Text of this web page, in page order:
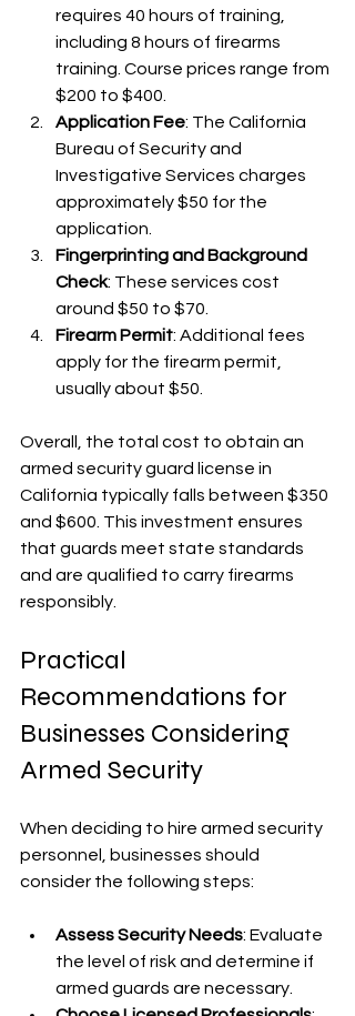
requires 40 hours of training,
including 8 hours of firearms
training. Course prices range from
$200 to $400.
Application Fee: The California
Bureau of Security and
Investigative Services charges
approximately $50 for the
application.
Fingerprinting and Background
Check: These services cost
around $50 to $70.
Firearm Permit: Additional fees
apply for the firearm permit,
usually about $50.
Overall, the total cost to obtain an
armed security guard license in
California typically falls between $350
and $600. This investment ensures
that guards meet state standards
and are qualified to carry firearms
responsibly.
Practical
Recommendations for
Businesses Considering
Armed Security
When deciding to hire armed security
personnel, businesses should
consider the following steps:
Assess Security Needs: Evaluate
the level of risk and determine if
armed guards are necessary.